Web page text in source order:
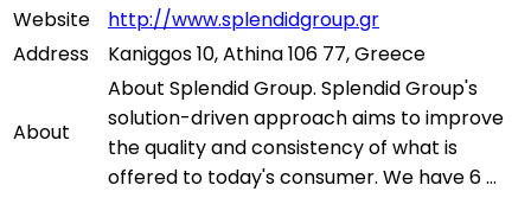
Website
http://www.splendidgroup.gr
Address
Kaniggos 10, Athina 106 77, Greece
About
About Splendid Group. Splendid Group's
solution-driven approach aims to improve
the quality and consistency of what is
offered to today's consumer. We have 6 ...